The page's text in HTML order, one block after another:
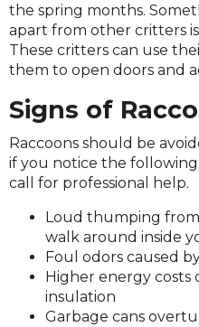
the spring months.
apart from other critters
These critters can use
them to open doors and
Signs of
Raccoons should be
if you notice the following
call for professional help.
Loud thumping
walk around inside
Foul odors caused
Higher energy
insulation
Garbage cans